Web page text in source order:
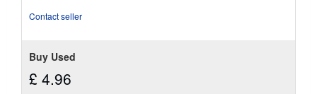
Contact seller
Buy Used
£ 4.96